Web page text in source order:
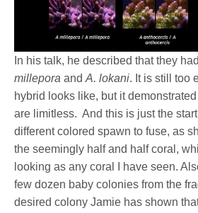
In his talk, he described that they
millepora andA. lokani. It is still too
hybrid looks like, but it
are limitless. And this is just the
different colored spawn to fuse, as
the seemingly half and half coral,
looking as any coral I have seen.
few dozen baby colonies from the
desired colony Jamie has shown